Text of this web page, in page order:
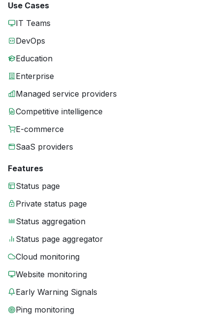
Use Cases
IT Teams
DevOps
Education
Enterprise
Managed service providers
Competitive intelligence
E-commerce
SaaS providers
Features
Status page
Private status page
Status aggregation
Status page aggregator
Cloud monitoring
Website monitoring
Early Warning Signals
Ping monitoring